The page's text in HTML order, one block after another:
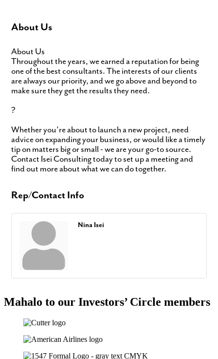
About Us
About Us
Throughout the years, we earned a reputation for being
one of the best consultants. The interests of our clients
are always our priority, and we go above and beyond to
make sure they get the results they need.
?
Whether you’re about to launch a new project, need
advice on expanding your business, or would like a timely
tip on matters big or small - we are your go-to source.
Contact Isei Consulting today to set up a meeting and
find out more about what we can do together.
Rep/Contact Info
Nina Isei
Mahalo to our Investors’ Circle members